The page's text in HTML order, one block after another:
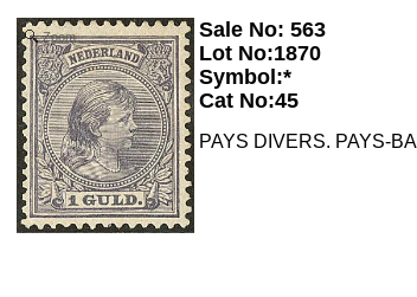
Zoom
Sale No: 563
Lot No:1870
Symbol:*
Cat No:45
PAYS DIVERS. PAYS-